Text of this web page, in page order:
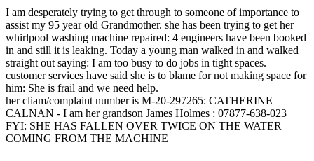
I am desperately trying to get through to someone of importance to
assist my 95 year old Grandmother. she has been trying to get her
whirlpool washing machine repaired: 4 engineers have been booked
in and still it is leaking. Today a young man walked in and walked
straight out saying: I am too busy to do jobs in tight spaces.
customer services have said she is to blame for not making space for
him: She is frail and we need help.
her cliam/complaint number is M-20-297265: CATHERINE
CALNAN - I am her grandson James Holmes : 07877-638-023
FYI: SHE HAS FALLEN OVER TWICE ON THE WATER
COMING FROM THE MACHINE